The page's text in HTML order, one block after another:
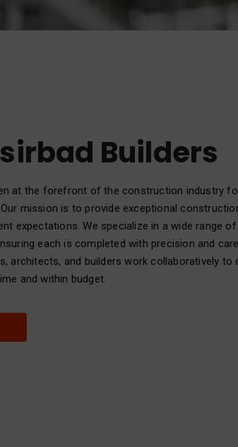
Builders
at the forefront of the construction industry
mission is to provide exceptional
expectations. We specialize in a wide range of
each is completed with precision and
architects, and builders work collaboratively to
and within budget.